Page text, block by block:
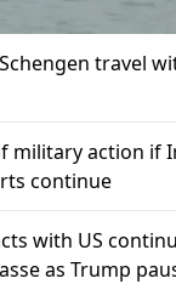
travel
military action if
continue
with US
as Trump